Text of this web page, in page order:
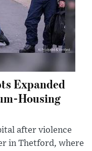
Expanded
Housing
after violence
in Thetford, where